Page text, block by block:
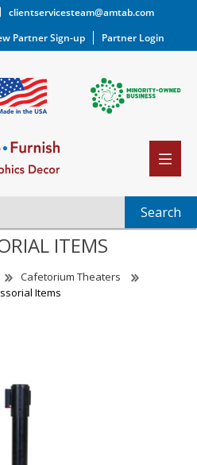
clientservicesteam@amtab.com
Partner Sign-up Partner Login
ITEMS
Cafetorium Theaters
Items